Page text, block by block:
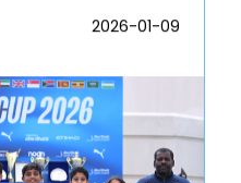
2026-01-09